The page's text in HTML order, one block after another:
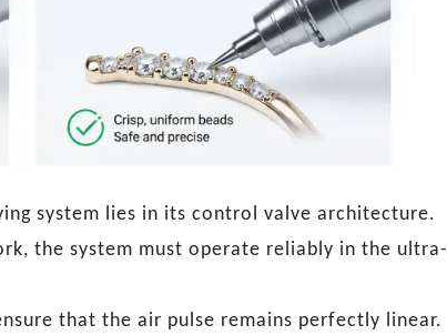
system lies in its control valve architecture.
the system must operate reliably in the ultra-
that the air pulse remains perfectly linear.